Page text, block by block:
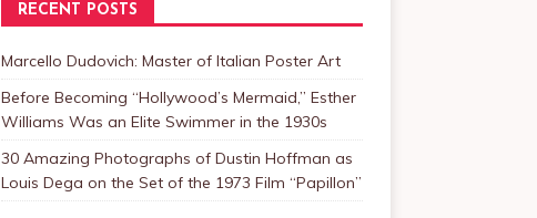
RECENT POSTS
Marcello Dudovich: Master of Italian Poster Art
Before Becoming “Hollywood’s Mermaid,” Esther
Williams Was an Elite Swimmer in the 1930s
30 Amazing Photographs of Dustin Hoffman as
Louis Dega on the Set of the 1973 Film “Papillon”